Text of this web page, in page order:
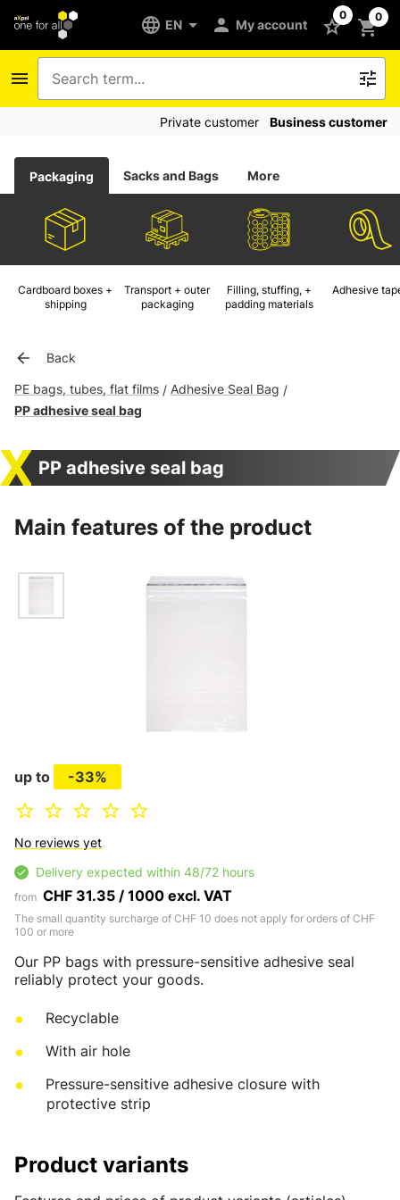
EN My account
0 0
Private customer Business customer
Packaging Sacks and Bags More
Cardboard boxes +
shipping
Transport + outer
packaging
Filling, stuffing, +
padding materials
Adhesive
Back
PE bags, tubes, flat films / Adhesive Seal Bag /
PP adhesive seal bag
PP adhesive seal bag
Main features of the product
up to -33%
No reviews yet
Delivery expected within 48/72 hours
from CHF 31.35 / 1000 excl. VAT
The small quantity surcharge of CHF 10 does not apply for orders of CHF
100 or more
Our PP bags with pressure-sensitive adhesive seal
reliably protect your goods.
Recyclable
With air hole
Pressure-sensitive adhesive closure with
protective strip
Product variants